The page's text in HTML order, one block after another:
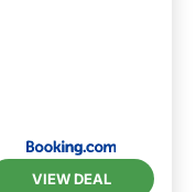
VIEW DEAL